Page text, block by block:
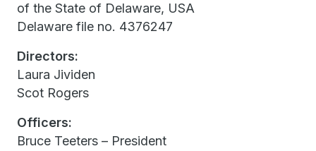
of the State of Delaware, USA
Delaware file no. 4376247
Directors:
Laura Jividen
Scot Rogers
Officers:
Bruce Teeters – President